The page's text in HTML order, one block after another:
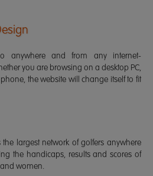
anywhere and from any internet-
you are browsing on a desktop PC,
the website will change itself to fit
the largest network of golfers anywhere
the handicaps, results and scores of
women.